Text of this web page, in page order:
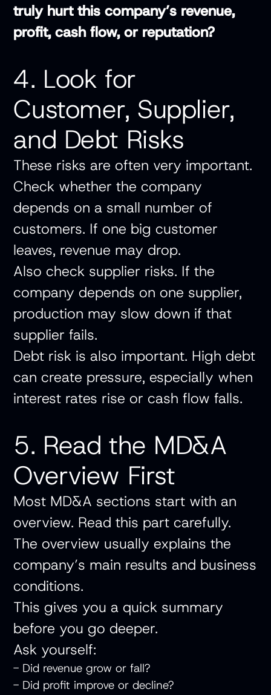
truly hurt this company’s revenue,
profit, cash flow, or reputation?
4. Look for
Customer, Supplier,
and Debt Risks
These risks are often very important.
Check whether the company
depends on a small number of
customers. If one big customer
leaves, revenue may drop.
Also check supplier risks. If the
company depends on one supplier,
production may slow down if that
supplier fails.
Debt risk is also important. High debt
can create pressure, especially when
interest rates rise or cash flow falls.
5. Read the MD&A
Overview First
Most MD&A sections start with an
overview. Read this part carefully.
The overview usually explains the
company’s main results and business
conditions.
This gives you a quick summary
before you go deeper.
Ask yourself:
- Did revenue grow or fall?
- Did profit improve or decline?